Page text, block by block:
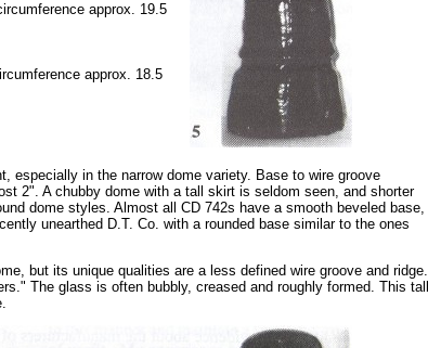
approx. 19.5
approx. 18.5
especially in the narrow dome variety. Base to wire groove
2". A chubby dome with a tall skirt is seldom seen, and shorter
dome styles. Almost all CD 742s have a smooth beveled base,
unearthed D.T. Co. with a rounded base similar to the ones
but its unique qualities are a less defined wire groove and ridge.
The glass is often bubbly, creased and roughly formed. This tall